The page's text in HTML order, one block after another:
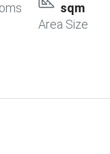
sqm
Area Size